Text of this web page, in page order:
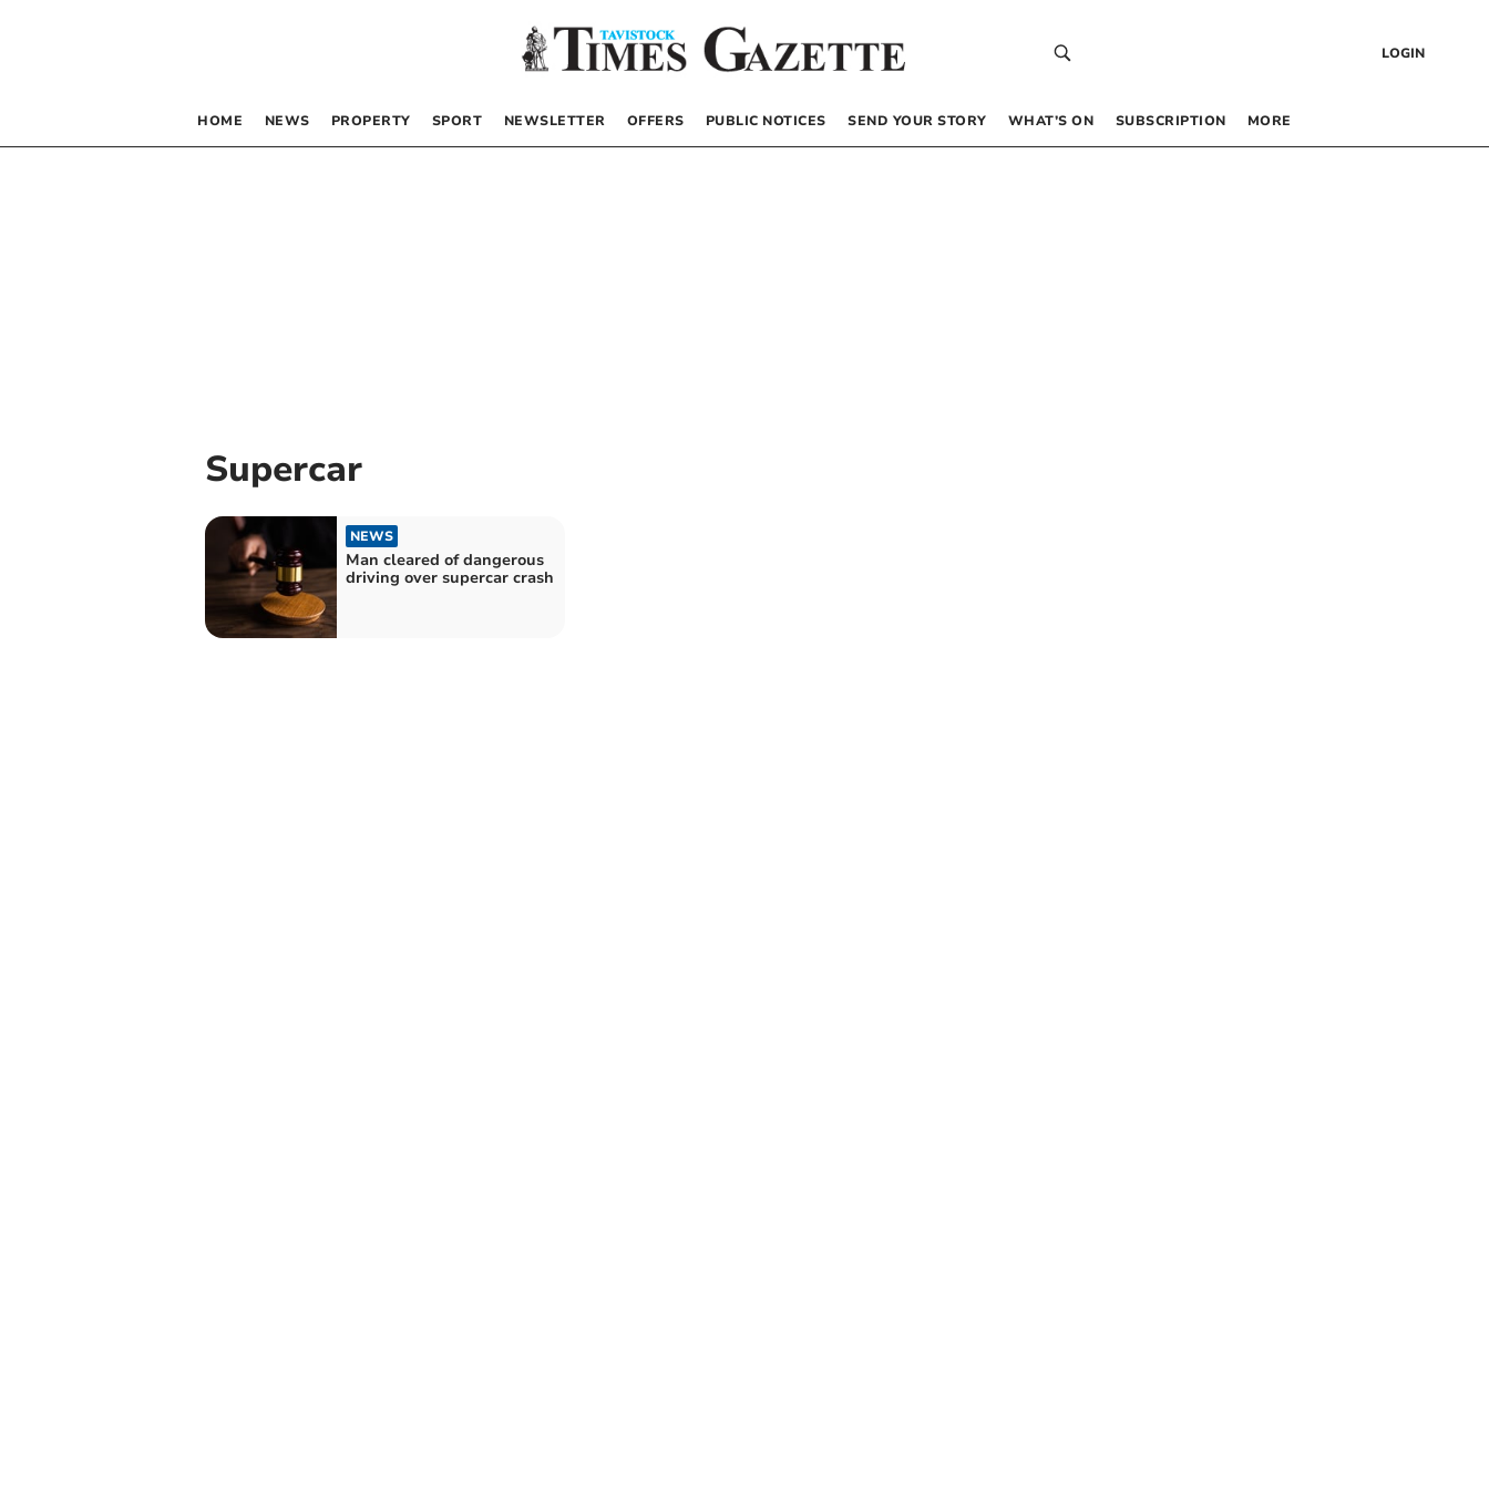
LOGIN
HOME NEWS PROPERTY SPORT NEWSLETTER OFFERS PUBLIC NOTICES SEND YOUR STORY WHAT’S ON SUBSCRIPTION MORE
Supercar
NEWS
Man cleared of dangerous
driving over supercar crash